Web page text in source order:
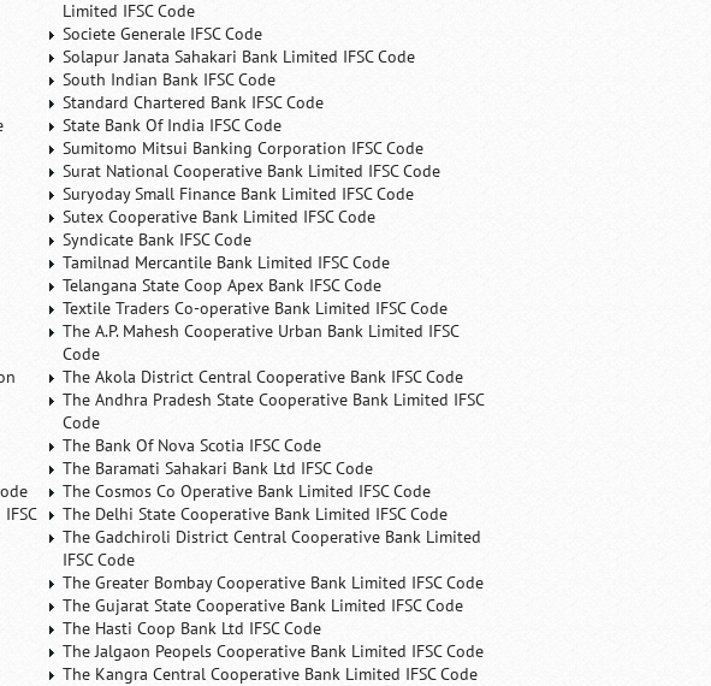
Limited IFSC Code
Societe Generale IFSC Code
Solapur Janata Sahakari Bank Limited IFSC Code
South Indian Bank IFSC Code
Standard Chartered Bank IFSC Code
State Bank Of India IFSC Code
Sumitomo Mitsui Banking Corporation IFSC Code
Surat National Cooperative Bank Limited IFSC Code
Suryoday Small Finance Bank Limited IFSC Code
Sutex Cooperative Bank Limited IFSC Code
Syndicate Bank IFSC Code
Tamilnad Mercantile Bank Limited IFSC Code
Telangana State Coop Apex Bank IFSC Code
Textile Traders Co-operative Bank Limited IFSC Code
The A.P. Mahesh Cooperative Urban Bank Limited IFSC
Code
The Akola District Central Cooperative Bank IFSC Code
The Andhra Pradesh State Cooperative Bank Limited IFSC
Code
The Bank Of Nova Scotia IFSC Code
The Baramati Sahakari Bank Ltd IFSC Code
The Cosmos Co Operative Bank Limited IFSC Code
The Delhi State Cooperative Bank Limited IFSC Code
The Gadchiroli District Central Cooperative Bank Limited
IFSC Code
The Greater Bombay Cooperative Bank Limited IFSC Code
The Gujarat State Cooperative Bank Limited IFSC Code
The Hasti Coop Bank Ltd IFSC Code
The Jalgaon Peopels Cooperative Bank Limited IFSC Code
The Kangra Central Cooperative Bank Limited IFSC Code